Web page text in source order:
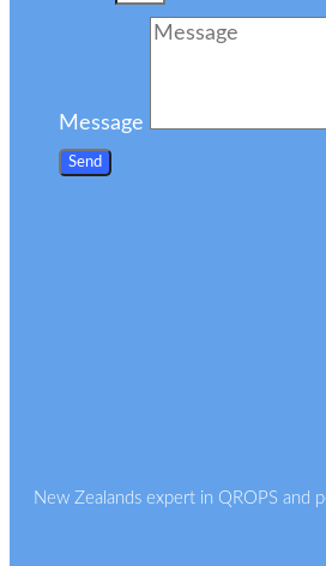
Message
Send
New Zealands expert in QROPS and